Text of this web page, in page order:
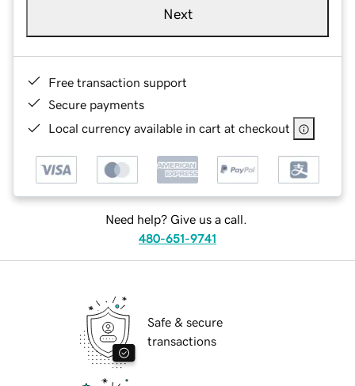
Next
Free transaction support
Secure payments
Local currency available in cart at checkout
Need help? Give us a call.
480-651-9741
Safe & secure
transactions